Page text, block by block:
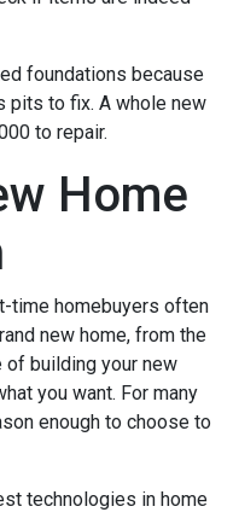
foundations because
pits to fix. A whole new
to repair.
Home
time homebuyers often
new home, from the
of building your new
you want. For many
enough to choose to
technologies in home